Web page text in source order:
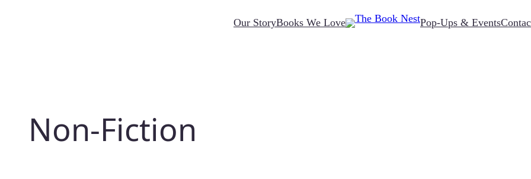
Our StoryBooks We Love Pop-Ups & Events
Non-Fiction